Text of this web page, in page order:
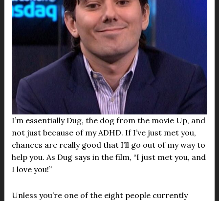
I’m essentially Dug, the dog from the movie Up, and
not just because of my ADHD. If I’ve just met you,
chances are really good that I’ll go out of my way to
help you. As Dug says in the film, “I just met you, and
I love you!”
Unless you’re one of the eight people currently